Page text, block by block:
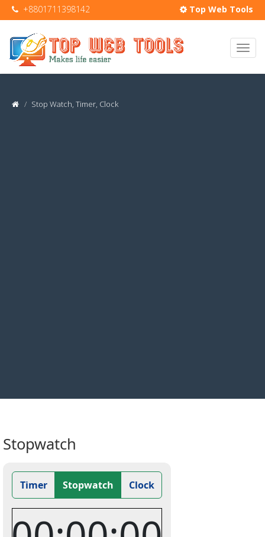
Top Web Tools
+8801711398142
Stop Watch, Timer, Clock